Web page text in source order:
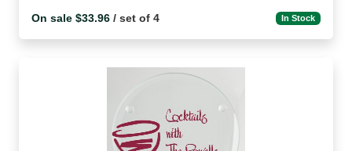
On sale $33.96 / set of 4 In Stock